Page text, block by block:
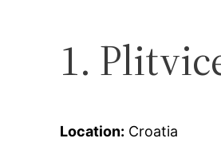
1.
Location: Croatia